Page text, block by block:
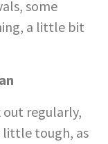
some
a little bit
out regularly,
little tough, as